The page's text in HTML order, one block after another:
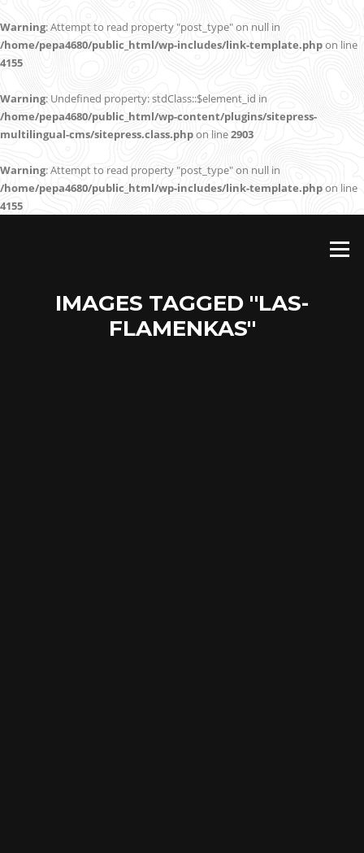
Warning: Attempt to read property "post_type" on null in
/home/pepa4680/public_html/wp-includes/link-template.phpon line
4155
Warning: Undefined property: stdClass::$element_id in
/home/pepa4680/public_html/wp-content/plugins/sitepress-
multilingual-cms/sitepress.class.phpon line2903
Warning: Attempt to read property "post_type" on null in
/home/pepa4680/public_html/wp-includes/link-template.phpon line
4155
Menu
IMAGES TAGGED "LAS-
FLAMENKAS"